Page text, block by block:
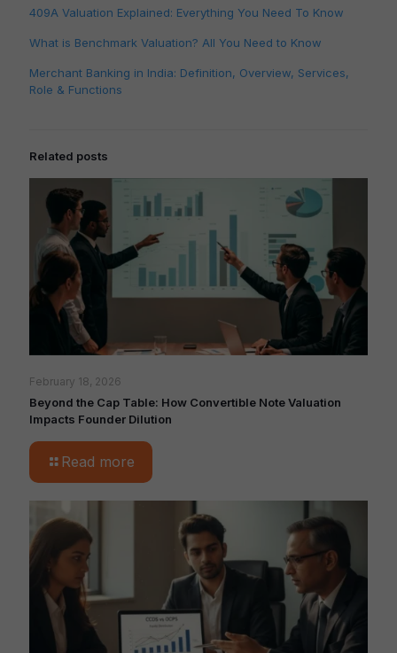
409A Valuation Explained: Everything You Need To Know
What is Benchmark Valuation? All You Need to Know
Merchant Banking in India: Definition, Overview, Services,
Role & Functions
Related posts
February 18, 2026
Beyond the Cap Table: How Convertible Note Valuation
Impacts Founder Dilution
Read more